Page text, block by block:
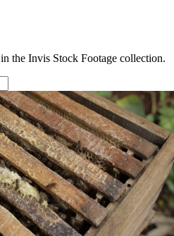
in the Invis Stock Footage collection.